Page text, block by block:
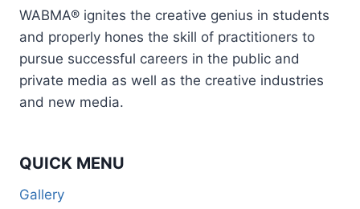
WABMA® ignites the creative genius in students
and properly hones the skill of practitioners to
pursue successful careers in the public and
private media as well as the creative industries
and new media.
QUICK MENU
Gallery